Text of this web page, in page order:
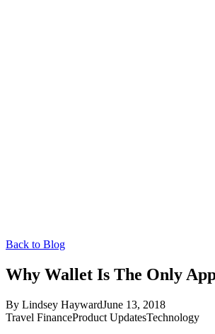
Back to Blog
Why Wallet Is The Only
By Lindsey HaywardJune 13, 2018
Travel FinanceProduct UpdatesTechnology